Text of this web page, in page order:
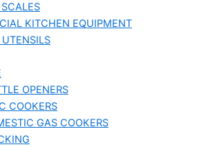
KITCHEN EQUIPMENT
OPENERS
COOKERS
GAS COOKERS